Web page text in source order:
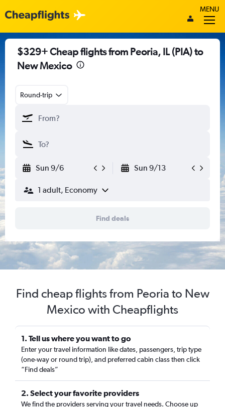
MENU
$329+ Cheap flights from Peoria, IL (PIA) to
New Mexico
Round-trip
Sun 9/6 Sun 9/13
1 adult, Economy
Find deals
Find cheap flights from Peoria to New
Mexico with Cheapflights
1. Tell us where you want to go
Enter your travel information like dates, passengers, trip type
(one-way or round trip), and preferred cabin class then click
“Find deals”
2. Select your favorite providers
We find the providers serving your travel needs. Choose up